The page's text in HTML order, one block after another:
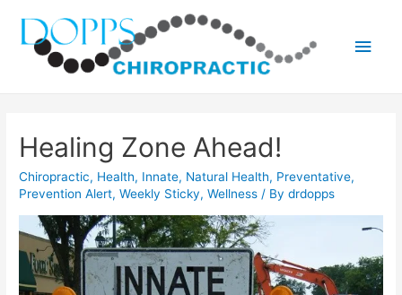
Main
Healing Zone Ahead!
Chiropractic, Health, Innate, Natural Health, Preventative,
Prevention Alert,Weekly Sticky,Wellness / Bydrdopps